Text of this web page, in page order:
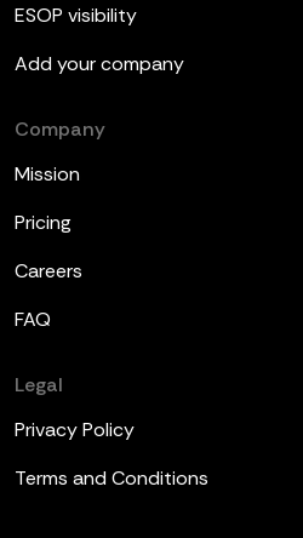
ESOP visibility
Add your company
Company
Mission
Pricing
Careers
FAQ
Legal
Privacy Policy
Terms and Conditions